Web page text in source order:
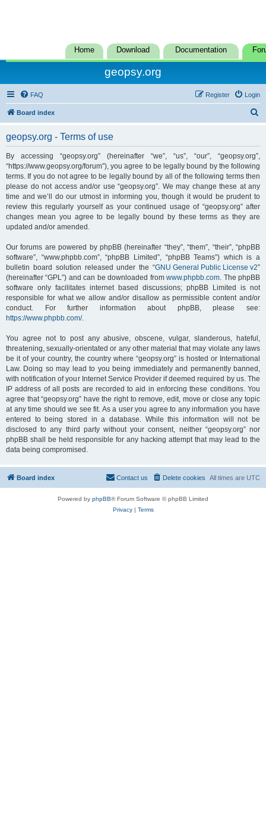
Home Download Documentation
geopsy.org
FAQ Login
Register
Board index
h
geopsy.org - Terms of use
By accessing “geopsy.org” (hereinafter “we”, “us”, “our”, “geopsy.org”,
“https://www.geopsy.org/forum”), you agree to be legally bound by the following
terms. If you do not agree to be legally bound by all of the following terms then
please do not access and/or use “geopsy.org”. We may change these at any
time and we’ll do our utmost in informing you, though it would be prudent to
review this regularly yourself as your continued usage of “geopsy.org” after
changes mean you agree to be legally bound by these terms as they are
updated and/or amended.
Our forums are powered by phpBB (hereinafter “they”, “them”, “their”, “phpBB
software”, “www.phpbb.com”, “phpBB Limited”, “phpBB Teams”) which is a
bulletin board solution released under the “GNU General Public License v2”
(hereinafter “GPL”) and can be downloaded fromwww.phpbb.com. The phpBB
software only facilitates internet based discussions; phpBB Limited is not
responsible for what we allow and/or disallow as permissible content and/or
conduct. For further information about phpBB, please see:
https://www.phpbb.com/.
You agree not to post any abusive, obscene, vulgar, slanderous, hateful,
threatening, sexually-orientated or any other material that may violate any laws
be it of your country, the country where “geopsy.org” is hosted or International
Law. Doing so may lead to you being immediately and permanently banned,
with notification of your Internet Service Provider if deemed required by us. The
IP address of all posts are recorded to aid in enforcing these conditions. You
agree that “geopsy.org” have the right to remove, edit, move or close any topic
at any time should we see fit. As a user you agree to any information you have
entered to being stored in a database. While this information will not be
disclosed to any third party without your consent, neither “geopsy.org” nor
phpBB shall be held responsible for any hacking attempt that may lead to the
data being compromised.
Board index All times are UTC
Delete cookies
Contact us
Powered by phpBB® Forum Software © phpBB Limited
Privacy| Terms